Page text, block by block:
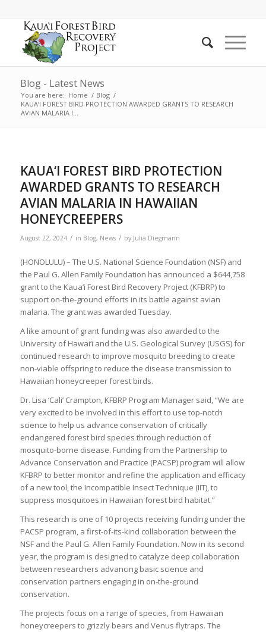
Blog - Latest News
You are here: Home / Blog /
KAUA‘I FOREST BIRD PROTECTION AWARDED GRANTS TO RESEARCH
AVIAN MALARIA I...
KAUA‘I FOREST BIRD PROTECTION
AWARDED GRANTS TO RESEARCH
AVIAN MALARIA IN HAWAIIAN
HONEYCREEPERS
August 22, 2024 / in Blog, News / by Julia Diegmann
(HONOLULU) – The U.S. National Science Foundation (NSF) and
the Paul G. Allen Family Foundation has announced a $644,758
grant to the Kaua‘i Forest Bird Recovery Project (KFBRP) to
support on-the-ground efforts in its battle against avian
malaria. The grant was awarded Tuesday.
A like amount of grant funding was also awarded to the
University of Hawai‘i and the U.S. Geological Survey (USGS) for
continued research to improve mosquito breeding to create
non-viable offspring to reduce the disease transmission to
Hawaiian honeycreeper forest birds.
Dr. Lisa ‘Cali’ Crampton, KFBRP Program Manager said, “We are
very excited to be involved in this effort to use top-notch
science to help us advance conservation of critically
endangered forest bird species through reduction of
mosquito-borne disease. Funding from the Partnership to
Advance Conservation and Practice (PACSP) program will allow
KFBRP to better monitor and refine the application and efficacy
of a new tool, the Incompatible Insect Technique (IIT), to
suppress mosquitoes in Hawaiian forest bird habitat.”
This research is one of 10 projects receiving funding under the
PACSP program, a first-of-its-kind collaboration between the
NSF and the Paul G. Allen Family Foundation. Now in its second
year, the program is designed to catalyze deep collaboration
between researchers advancing basic science and
conservation partners engaging in on-the-ground
conservation.
The projects focus on a range of species, from Hawaiian
honeycreepers to grizzly bears and Venus flytraps. The